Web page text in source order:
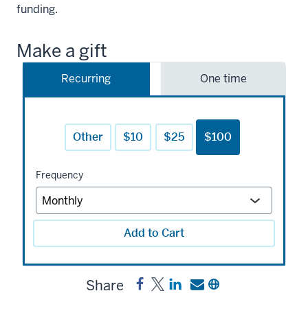
funding.
Make a gift
Recurring One time
Other $10 $25 $100
Frequency
Add to Cart
Share
SharePostShareSendCopy